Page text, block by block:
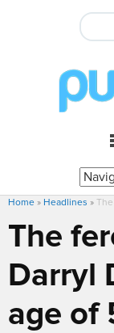
Home » Headlines »
The
Darryl
age of